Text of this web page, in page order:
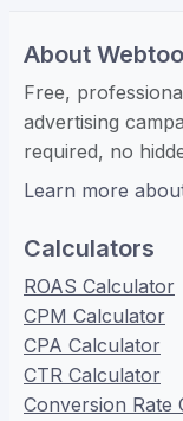
About
Free,
advertising
required, no
Learn more
Calculators
ROAS Calculator
CPM Calculator
CPA Calculator
CTR Calculator
Conversion Rate